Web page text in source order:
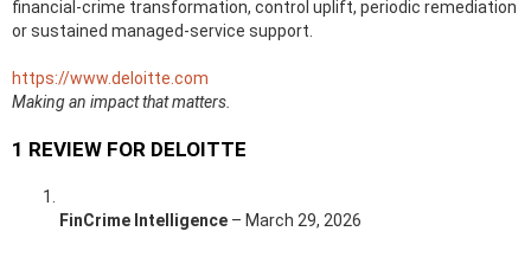
financial-crime transformation, control uplift, periodic remediation
or sustained managed-service support.
https://www.deloitte.com
Making an impact that matters.
1 REVIEW FOR DELOITTE
FinCrime Intelligence – March 29, 2026